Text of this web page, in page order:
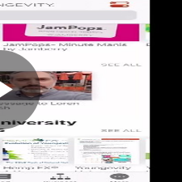
Play